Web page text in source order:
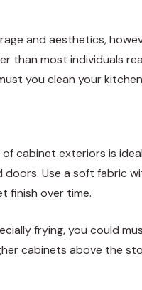
and aesthetics,
than most individuals
you clean your
cabinet exteriors is
Use a soft fabric
finish over time.
frying, you could
cabinets above the